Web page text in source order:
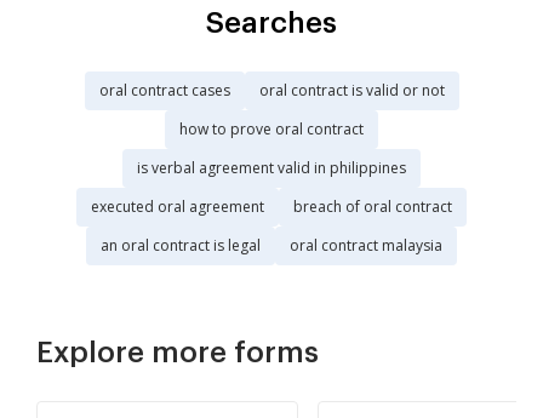
Searches
oral contract cases
oral contract is valid or not
how to prove oral contract
is verbal agreement valid in philippines
executed oral agreement
breach of oral contract
an oral contract is legal
oral contract malaysia
Explore more forms